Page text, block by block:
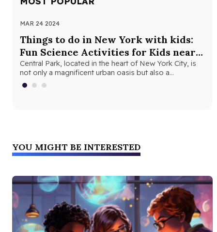
MAR 24 2024
Things to do in New York with kids:
Fun Science Activities for Kids near
Central Park
Central Park, located in the heart of New York City, is
not only a magnificent urban oasis but also a…
YOU MIGHT BE INTERESTED